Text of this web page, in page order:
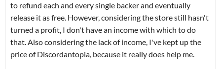
to refund each and every single backer and eventually
release it as free. However, considering the store still hasn't
turned a profit, I don't have an income with which to do
that. Also considering the lack of income, I've kept up the
price of Discordantopia, because it really does help me.